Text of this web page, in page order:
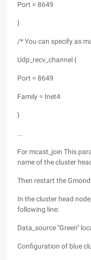
Port = 8649
}
/* You can specify as
Udp_recv_channel {
Port = 8649
Family = Inet4
}
...
For mcast_join This
name of the cluster
Then restart the Gmond
In the cluster head
following line:
Data_source "Green"
Configuration of blue